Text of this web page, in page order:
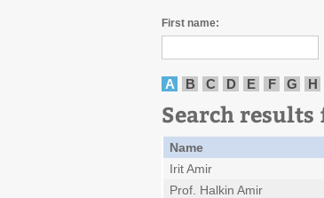
First name:
A B C D E F G H
Search
Name
Irit Amir
Prof. Halkin Amir